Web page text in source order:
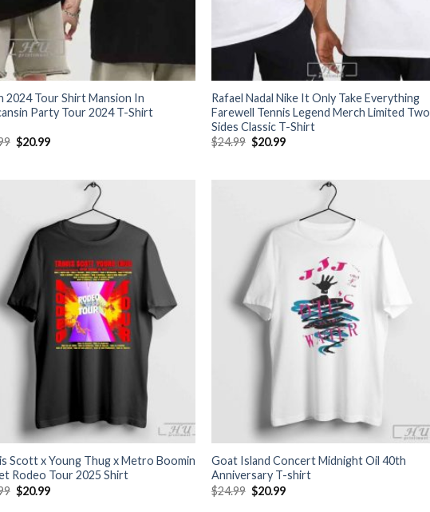
2024 Tour Shirt Mansion In
Party Tour 2024 T-Shirt
Original
price
$20.99Current
Rafael Nadal Nike It Only Take Everything
Farewell Tennis Legend Merch Limited Two
Sides Classic T-Shirt
$24.99 Original
price
$20.99Current
Scott x Young Thug x Metro Boomin
Rodeo Tour 2025 Shirt
Original
price
$20.99Current
Goat Island Concert Midnight Oil 40th
Anniversary T-shirt
$24.99 Original
price
$20.99Current